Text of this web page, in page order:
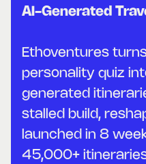
AI-Generated
Ethoventures
personality quiz
generated
stalled build,
launched in 8
45,000+